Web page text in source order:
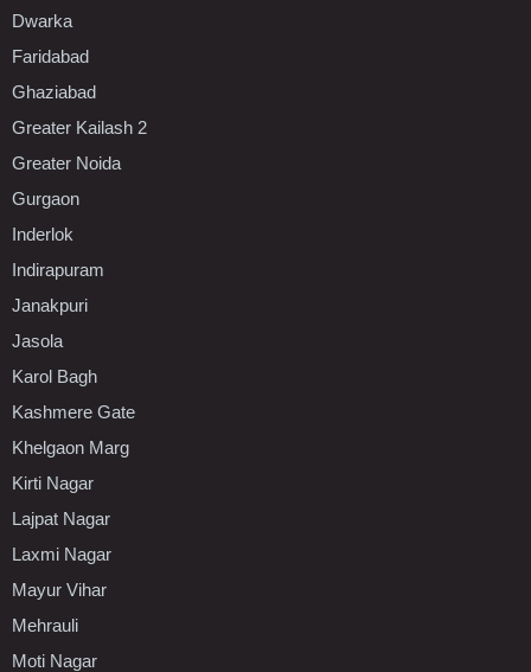
Dwarka
Faridabad
Ghaziabad
Greater Kailash 2
Greater Noida
Gurgaon
Inderlok
Indirapuram
Janakpuri
Jasola
Karol Bagh
Kashmere Gate
Khelgaon Marg
Kirti Nagar
Lajpat Nagar
Laxmi Nagar
Mayur Vihar
Mehrauli
Moti Nagar